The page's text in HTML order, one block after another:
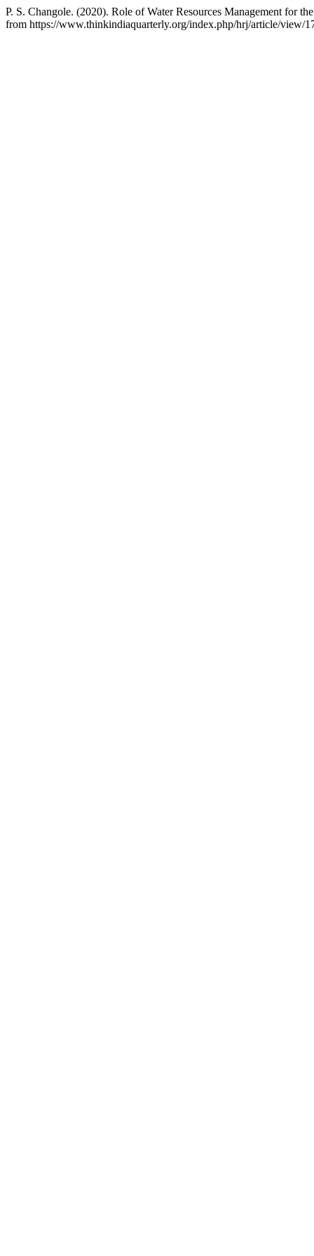
P. S. Changole. (2020). Role of Water Resources Management for
from https://www.thinkindiaquarterly.org/index.php/hrj/article/view/